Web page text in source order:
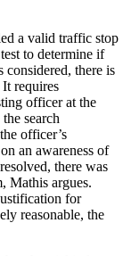
a valid traffic stop
to determine if
considered, there is
requires
officer at the
search
officer’s
an awareness of
there was
Mathis argues.
for
reasonable, the